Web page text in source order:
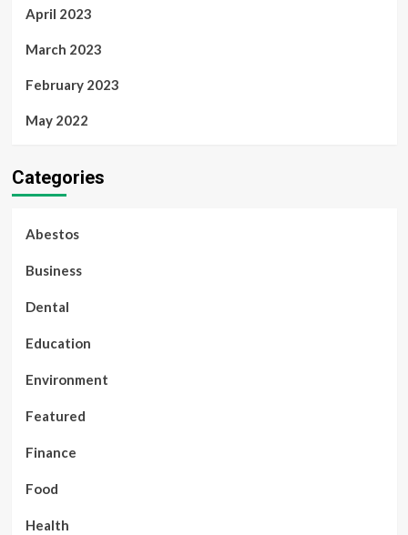
April 2023
March 2023
February 2023
May 2022
Categories
Abestos
Business
Dental
Education
Environment
Featured
Finance
Food
Health